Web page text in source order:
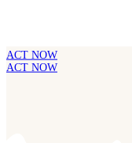
ACT NOW
ACT NOW